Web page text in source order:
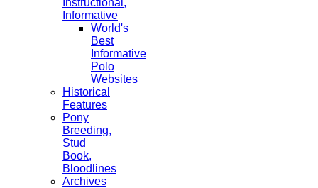
Informative
World's
Best
Informative
Polo
Websites
Historical
Features
Pony
Breeding,
Stud
Book,
Bloodlines
Archives